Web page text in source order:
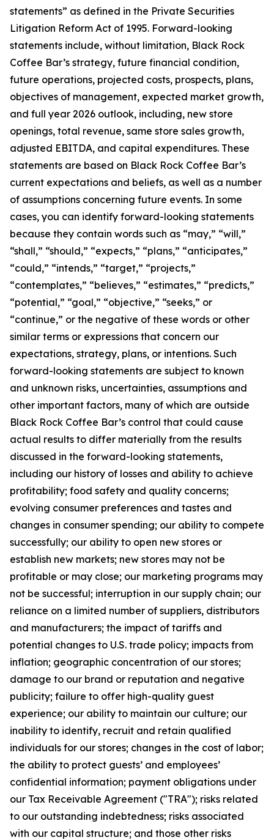
statements” as defined in the Private Securities
Litigation Reform Act of 1995. Forward-looking
statements include, without limitation, Black Rock
Coffee Bar’s strategy, future financial condition,
future operations, projected costs, prospects, plans,
objectives of management, expected market growth,
and full year 2026 outlook, including, new store
openings, total revenue, same store sales growth,
adjusted EBITDA, and capital expenditures. These
statements are based on Black Rock Coffee Bar’s
current expectations and beliefs, as well as a number
of assumptions concerning future events. In some
cases, you can identify forward-looking statements
because they contain words such as “may,” “will,”
“shall,” “should,” “expects,” “plans,” “anticipates,”
“could,” “intends,” “target,” “projects,”
“contemplates,” “believes,” “estimates,” “predicts,”
“potential,” “goal,” “objective,” “seeks,” or
“continue,” or the negative of these words or other
similar terms or expressions that concern our
expectations, strategy, plans, or intentions. Such
forward-looking statements are subject to known
and unknown risks, uncertainties, assumptions and
other important factors, many of which are outside
Black Rock Coffee Bar’s control that could cause
actual results to differ materially from the results
discussed in the forward-looking statements,
including our history of losses and ability to achieve
profitability; food safety and quality concerns;
evolving consumer preferences and tastes and
changes in consumer spending; our ability to compete
successfully; our ability to open new stores or
establish new markets; new stores may not be
profitable or may close; our marketing programs may
not be successful; interruption in our supply chain; our
reliance on a limited number of suppliers, distributors
and manufacturers; the impact of tariffs and
potential changes to U.S. trade policy; impacts from
inflation; geographic concentration of our stores;
damage to our brand or reputation and negative
publicity; failure to offer high-quality guest
experience; our ability to maintain our culture; our
inability to identify, recruit and retain qualified
individuals for our stores; changes in the cost of labor;
the ability to protect guests’ and employees’
confidential information; payment obligations under
our Tax Receivable Agreement ("TRA"); risks related
to our outstanding indebtedness; risks associated
with our capital structure; and those other risks